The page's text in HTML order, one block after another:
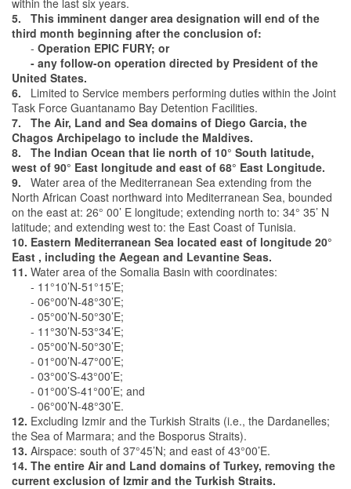
within the last six years.
5. This imminent danger area designation will end of the
third month beginning after the conclusion of:
- Operation EPIC FURY; or
- any follow-on operation directed by President of the
United States.
6. Limited to Service members performing duties within the Joint
Task Force Guantanamo Bay Detention Facilities.
7. The Air, Land and Sea domains of Diego Garcia, the
Chagos Archipelago to include the Maldives.
8. The Indian Ocean that lie north of 10° South latitude,
west of 90° East longitude and east of 68° East Longitude.
9. Water area of the Mediterranean Sea extending from the
North African Coast northward into Mediterranean Sea, bounded
on the east at: 26° 00’ E longitude; extending north to: 34° 35’ N
latitude; and extending west to: the East Coast of Tunisia.
10. Eastern Mediterranean Sea located east of longitude 20°
East , including the Aegean and Levantine Seas.
11. Water area of the Somalia Basin with coordinates:
- 11°10’N-51°15’E;
- 06°00’N-48°30’E;
- 05°00’N-50°30’E;
- 11°30’N-53°34’E;
- 05°00’N-50°30’E;
- 01°00’N-47°00’E;
- 03°00’S-43°00’E;
- 01°00’S-41°00’E; and
- 06°00’N-48°30’E.
12. Excluding Izmir and the Turkish Straits (i.e., the Dardanelles;
the Sea of Marmara; and the Bosporus Straits).
13. Airspace: south of 37°45’N; and east of 43°00’E.
14. The entire Air and Land domains of Turkey, removing the
current exclusion of Izmir and the Turkish Straits.